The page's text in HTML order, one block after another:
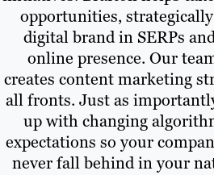
opportunities,
digital brand in SERPs
online presence. Our
creates content marketing
all fronts. Just as
up with changing
expectations so your
never fall behind in your